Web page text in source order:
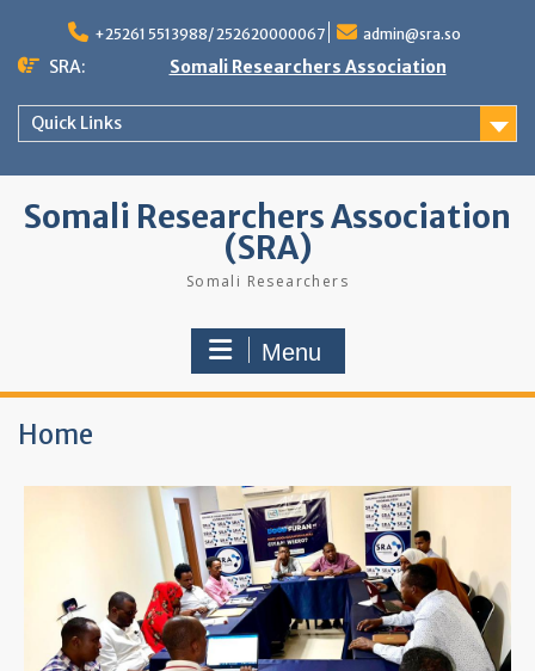
+25261 5513988/ 252620000067 admin@sra.so
SRA: Somali Researchers Association
Quick Links
Somali Researchers Association
(SRA)
Somali Researchers
Menu
Home